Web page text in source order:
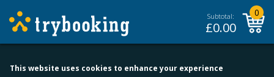
Subtotal:
£0.00
0
This website uses cookies to enhance your experience